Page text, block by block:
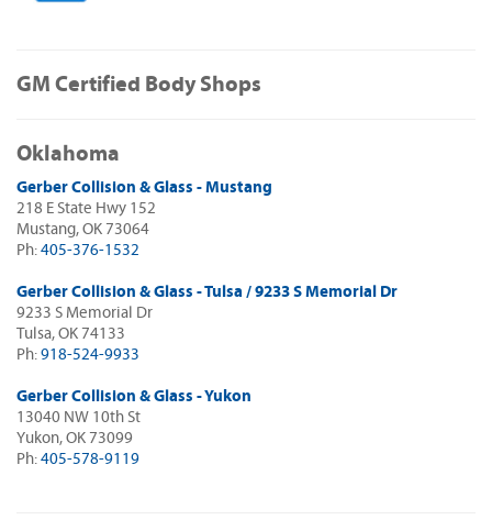
GM Certified Body Shops
Oklahoma
Gerber Collision & Glass - Mustang
218 E State Hwy 152
Mustang, OK 73064
Ph: 405-376-1532
Gerber Collision & Glass - Tulsa / 9233 S Memorial Dr
9233 S Memorial Dr
Tulsa, OK 74133
Ph: 918-524-9933
Gerber Collision & Glass - Yukon
13040 NW 10th St
Yukon, OK 73099
Ph: 405-578-9119